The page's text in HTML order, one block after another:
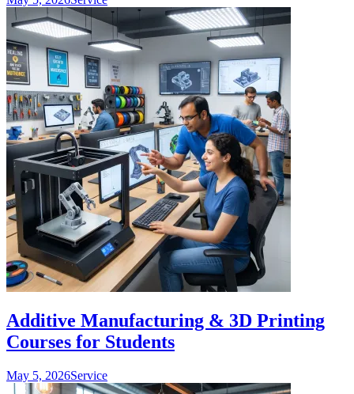
Additive Manufacturing & 3D Printing
Courses for Students
May 5, 2026Service